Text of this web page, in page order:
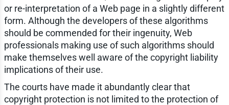
or re-interpretation of a Web page in a slightly different
form. Although the developers of these algorithms
should be commended for their ingenuity, Web
professionals making use of such algorithms should
make themselves well aware of the copyright liability
implications of their use.
The courts have made it abundantly clear that
copyright protection is not limited to the protection of